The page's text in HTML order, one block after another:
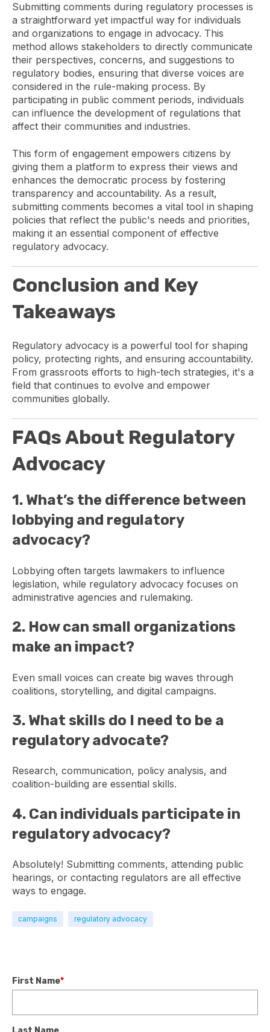
Submitting comments during regulatory processes is
a straightforward yet impactful way for individuals
and organizations to engage in advocacy. This
method allows stakeholders to directly communicate
their perspectives, concerns, and suggestions to
regulatory bodies, ensuring that diverse voices are
considered in the rule-making process. By
participating in public comment periods, individuals
can influence the development of regulations that
affect their communities and industries.
This form of engagement empowers citizens by
giving them a platform to express their views and
enhances the democratic process by fostering
transparency and accountability. As a result,
submitting comments becomes a vital tool in shaping
policies that reflect the public's needs and priorities,
making it an essential component of effective
regulatory advocacy.
Conclusion and Key
Takeaways
Regulatory advocacy is a powerful tool for shaping
policy, protecting rights, and ensuring accountability.
From grassroots efforts to high-tech strategies, it's a
field that continues to evolve and empower
communities globally.
FAQs About Regulatory
Advocacy
1. What’s the difference between
lobbying and regulatory
advocacy?
Lobbying often targets lawmakers to influence
legislation, while regulatory advocacy focuses on
administrative agencies and rulemaking.
2. How can small organizations
make an impact?
Even small voices can create big waves through
coalitions, storytelling, and digital campaigns.
3. What skills do I need to be a
regulatory advocate?
Research, communication, policy analysis, and
coalition-building are essential skills.
4. Can individuals participate in
regulatory advocacy?
Absolutely! Submitting comments, attending public
hearings, or contacting regulators are all effective
ways to engage.
campaigns regulatory advocacy
First Name*